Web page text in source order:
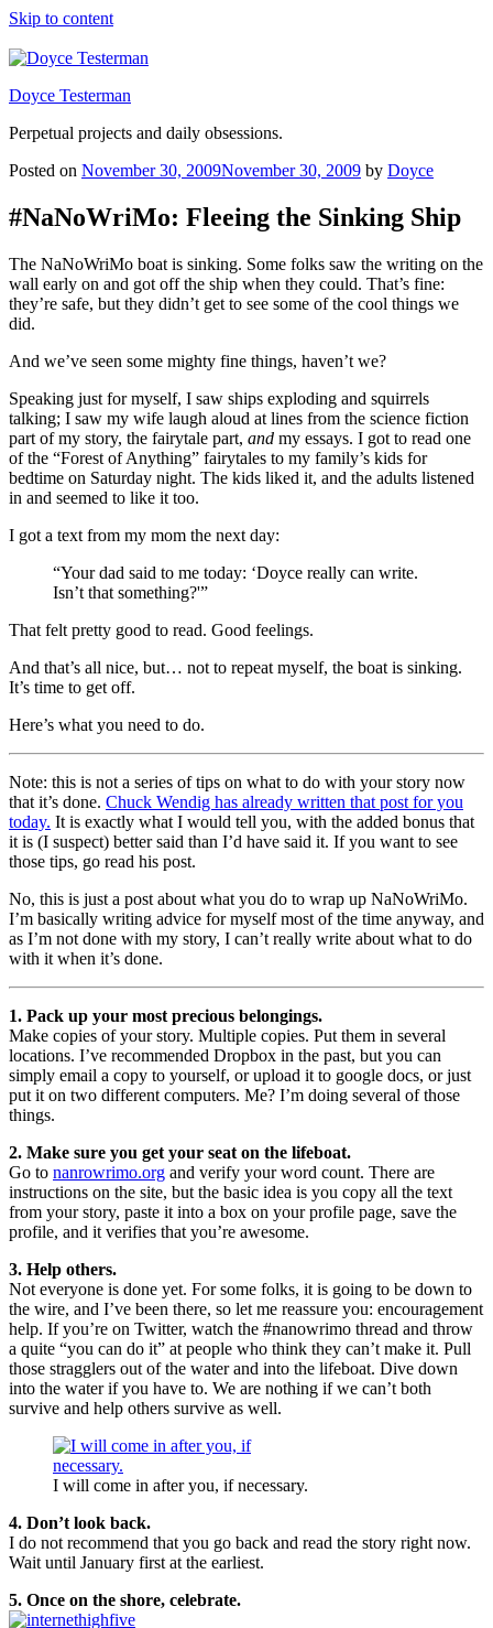
Skip to content
Doyce Testerman
Perpetual projects and daily obsessions.
Posted on November 30, 2009November 30, 2009 by Doyce
#NaNoWriMo: Fleeing the Sinking Ship
The NaNoWriMo boat is sinking. Some folks saw the writing on the
wall early on and got off the ship when they could. That’s fine:
they’re safe, but they didn’t get to see some of the cool things we
did.
And we’ve seen some mighty fine things, haven’t we?
Speaking just for myself, I saw ships exploding and squirrels
talking; I saw my wife laugh aloud at lines from the science fiction
part of my story, the fairytale part, and my essays. I got to read one
of the “Forest of Anything” fairytales to my family’s kids for
bedtime on Saturday night. The kids liked it, and the adults listened
in and seemed to like it too.
I got a text from my mom the next day:
“Your dad said to me today: ‘Doyce really can write.
Isn’t that something?'”
That felt pretty good to read. Good feelings.
And that’s all nice, but… not to repeat myself, the boat is sinking.
It’s time to get off.
Here’s what you need to do.
Note: this is not a series of tips on what to do with your story now
that it’s done. Chuck Wendig has already written that post for you
today. It is exactly what I would tell you, with the added bonus that
it is (I suspect) better said than I’d have said it. If you want to see
those tips, go read his post.
No, this is just a post about what you do to wrap up NaNoWriMo.
I’m basically writing advice for myself most of the time anyway, and
as I’m not done with my story, I can’t really write about what to do
with it when it’s done.
1. Pack up your most precious belongings.
Make copies of your story. Multiple copies. Put them in several
locations. I’ve recommended Dropbox in the past, but you can
simply email a copy to yourself, or upload it to google docs, or just
put it on two different computers. Me? I’m doing several of those
things.
2. Make sure you get your seat on the lifeboat.
Go to nanrowrimo.org and verify your word count. There are
instructions on the site, but the basic idea is you copy all the text
from your story, paste it into a box on your profile page, save the
profile, and it verifies that you’re awesome.
3. Help others.
Not everyone is done yet. For some folks, it is going to be down to
the wire, and I’ve been there, so let me reassure you: encouragement
help. If you’re on Twitter, watch the #nanowrimo thread and throw
a quite “you can do it” at people who think they can’t make it. Pull
those stragglers out of the water and into the lifeboat. Dive down
into the water if you have to. We are nothing if we can’t both
survive and help others survive as well.
I will come in after you, if necessary.
4. Don’t look back.
I do not recommend that you go back and read the story right now.
Wait until January first at the earliest.
5. Once on the shore, celebrate.